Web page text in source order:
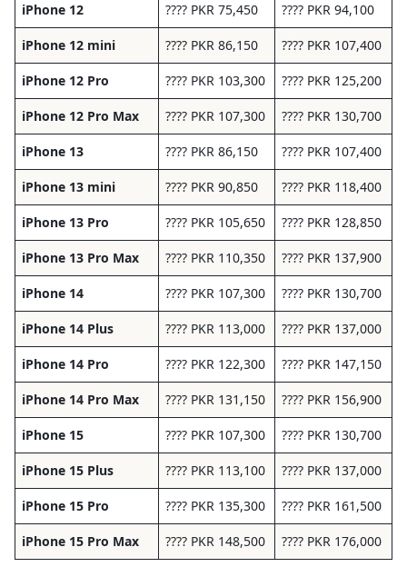
iPhone 12 ???? PKR 75,450 ???? PKR 94,100
iPhone 12 mini ???? PKR 86,150 ???? PKR 107,400
iPhone 12 Pro ???? PKR 103,300 ???? PKR 125,200
iPhone 12 Pro Max ???? PKR 107,300 ???? PKR 130,700
iPhone 13 ???? PKR 86,150 ???? PKR 107,400
iPhone 13 mini ???? PKR 90,850 ???? PKR 118,400
iPhone 13 Pro ???? PKR 105,650 ???? PKR 128,850
iPhone 13 Pro Max ???? PKR 110,350 ???? PKR 137,900
iPhone 14 ???? PKR 107,300 ???? PKR 130,700
iPhone 14 Plus ???? PKR 113,000 ???? PKR 137,000
iPhone 14 Pro ???? PKR 122,300 ???? PKR 147,150
iPhone 14 Pro Max ???? PKR 131,150 ???? PKR 156,900
iPhone 15 ???? PKR 107,300 ???? PKR 130,700
iPhone 15 Plus ???? PKR 113,100 ???? PKR 137,000
iPhone 15 Pro ???? PKR 135,300 ???? PKR 161,500
iPhone 15 Pro Max ???? PKR 148,500 ???? PKR 176,000